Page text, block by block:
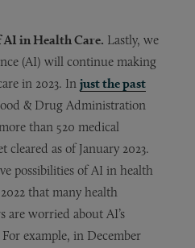
AI in Health Care. Lastly, we
(AI) will continue making
in 2023. In just the past
& Drug Administration
than 520 medical
as of January 2023.
possibilities of AI in health
that many health
are worried about AI’s
example, in December